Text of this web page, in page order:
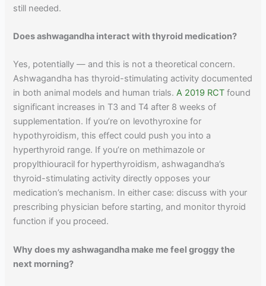
still needed.
Does ashwagandha interact with thyroid medication?
Yes, potentially — and this is not a theoretical concern.
Ashwagandha has thyroid-stimulating activity documented
in both animal models and human trials.A 2019 RCT found
significant increases in T3 and T4 after 8 weeks of
supplementation. If you’re on levothyroxine for
hypothyroidism, this effect could push you into a
hyperthyroid range. If you’re on methimazole or
propylthiouracil for hyperthyroidism, ashwagandha’s
thyroid-stimulating activity directly opposes your
medication’s mechanism. In either case: discuss with your
prescribing physician before starting, and monitor thyroid
function if you proceed.
Why does my ashwagandha make me feel groggy the
next morning?